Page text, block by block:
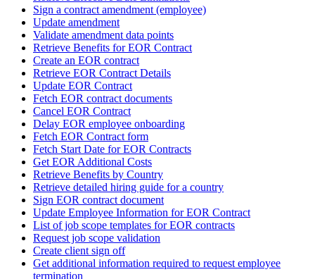
Sign a contract amendment (employee)
Update amendment
Validate amendment data points
Retrieve Benefits for EOR Contract
Create an EOR contract
Retrieve EOR Contract Details
Update EOR Contract
Fetch EOR contract documents
Cancel EOR Contract
Delay EOR employee onboarding
Fetch EOR Contract form
Fetch Start Date for EOR Contracts
Get EOR Additional Costs
Retrieve Benefits by Country
Retrieve detailed hiring guide for a country
Sign EOR contract document
Update Employee Information for EOR Contract
List of job scope templates for EOR contracts
Request job scope validation
Create client sign off
Get additional information required to request employee
termination